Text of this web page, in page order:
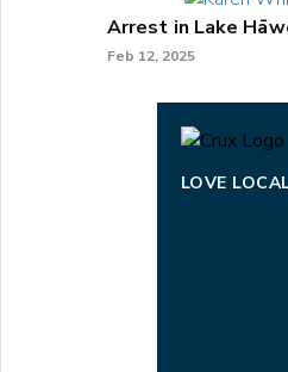
Arrest in Lake
Feb 12, 2025
LOVE